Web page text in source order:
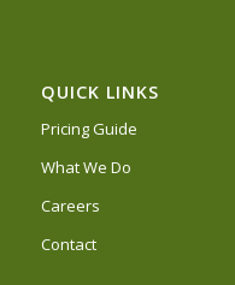
QUICK LINKS
Pricing Guide
What We Do
Careers
Contact